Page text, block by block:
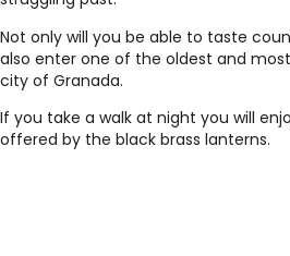
Not only will you be able to taste
also enter one of the oldest and
city of Granada.
If you take a walk at night you will
offered by the black brass lanterns.